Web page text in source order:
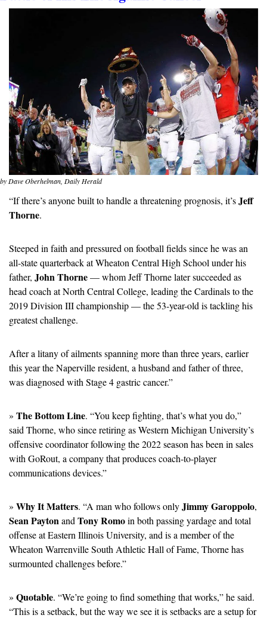
by Dave Oberhelman, Daily Herald
“If there’s anyone built to handle a threatening prognosis, it’s Jeff
Thorne.
Steeped in faith and pressured on football fields since he was an
all-state quarterback at Wheaton Central High School under his
father, John Thorne — whom Jeff Thorne later succeeded as
head coach at North Central College, leading the Cardinals to the
2019 Division III championship — the 53-year-old is tackling his
greatest challenge.
After a litany of ailments spanning more than three years, earlier
this year the Naperville resident, a husband and father of three,
was diagnosed with Stage 4 gastric cancer.”
» The Bottom Line. “You keep fighting, that’s what you do,”
said Thorne, who since retiring as Western Michigan University’s
offensive coordinator following the 2022 season has been in sales
with GoRout, a company that produces coach-to-player
communications devices.”
» Why It Matters. “A man who follows only Jimmy Garoppolo
Sean Payton and Tony Romo in both passing yardage and total
offense at Eastern Illinois University, and is a member of the
Wheaton Warrenville South Athletic Hall of Fame, Thorne has
surmounted challenges before.”
» Quotable. “We’re going to find something that works,” he said.
“This is a setback, but the way we see it is setbacks are a setup for